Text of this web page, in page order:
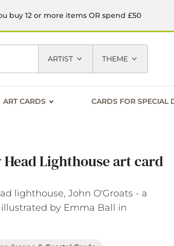
buy 12 or more items OR spend £50
ART CARDS CARDS FOR SPECIAL
ARTIST
THEME
Head Lighthouse art card
lighthouse, John O'Groats - a
by Emma Ball in